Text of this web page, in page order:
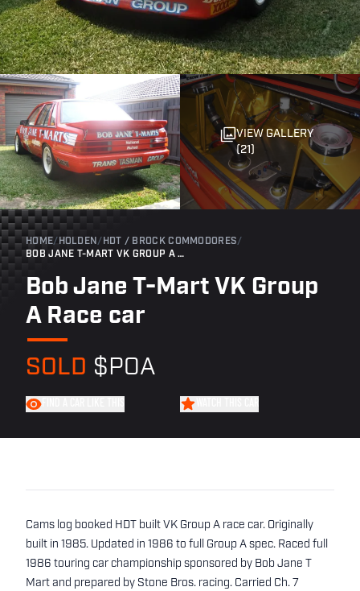
VIEW GALLERY
(21)
HOME/ HOLDEN / HDT / BROCK COMMODORES/
BOB JANE T-MART VK GROUP A RACE CAR
Bob Jane T-Mart VK Group
A Race car
SOLD $POA
Cams log booked HDT built VK Group A race car. Originally
built in 1985. Updated in 1986 to full Group A spec. Raced full
1986 touring car championship sponsored by Bob Jane T
Mart and prepared by Stone Bros. racing. Carried Ch. 7